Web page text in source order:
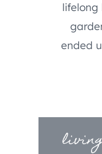
lifelong
ended